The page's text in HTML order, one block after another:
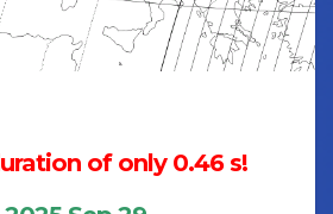
of only 0.46 s!